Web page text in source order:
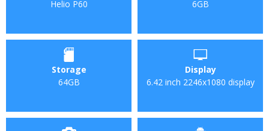
Helio P60
6GB
Storage
64GB
Display
6.42 inch 2246х1080 display